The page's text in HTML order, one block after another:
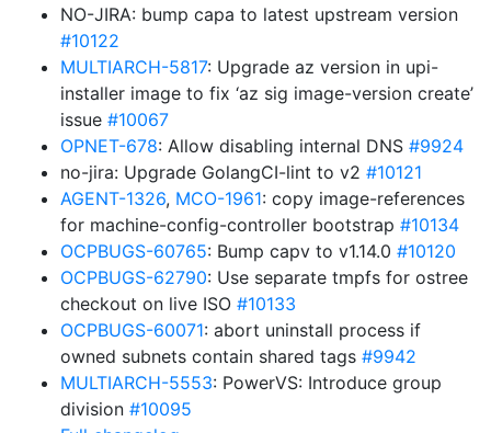
NO-JIRA: bump capa to latest upstream version
#10122
MULTIARCH-5817: Upgrade az version in upi-
installer image to fix ‘az sig image-version create’
issue #10067
OPNET-678: Allow disabling internal DNS #9924
no-jira: Upgrade GolangCI-lint to v2 #10121
AGENT-1326, MCO-1961: copy image-references
for machine-config-controller bootstrap #10134
OCPBUGS-60765: Bump capv to v1.14.0 #10120
OCPBUGS-62790: Use separate tmpfs for ostree
checkout on live ISO #10133
OCPBUGS-60071: abort uninstall process if
owned subnets contain shared tags #9942
MULTIARCH-5553: PowerVS: Introduce group
division #10095